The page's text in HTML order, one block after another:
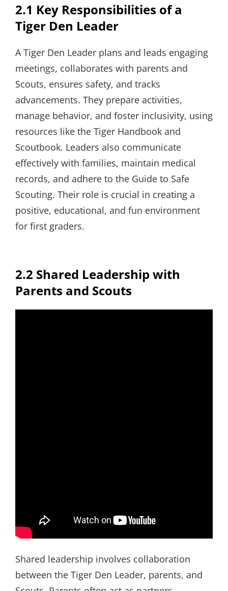
2.1 Key Responsibilities of a
Tiger Den Leader
A Tiger Den Leader plans and leads engaging
meetings, collaborates with parents and
Scouts, ensures safety, and tracks
advancements. They prepare activities,
manage behavior, and foster inclusivity, using
resources like the Tiger Handbook and
Scoutbook. Leaders also communicate
effectively with families, maintain medical
records, and adhere to the Guide to Safe
Scouting. Their role is crucial in creating a
positive, educational, and fun environment
for first graders.
2.2 Shared Leadership with
Parents and Scouts
Shared leadership involves collaboration
between the Tiger Den Leader, parents, and